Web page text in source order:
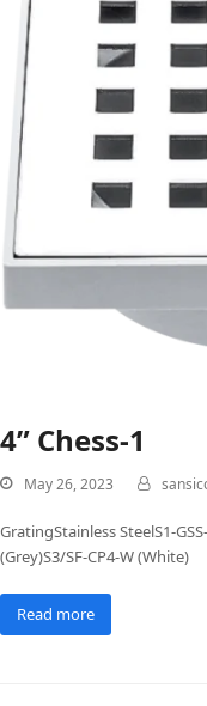
4” Chess-1
May 26, 2023
GratingStainless SteelS1-
(Grey)S3/SF-CP4-W (White)
Read more